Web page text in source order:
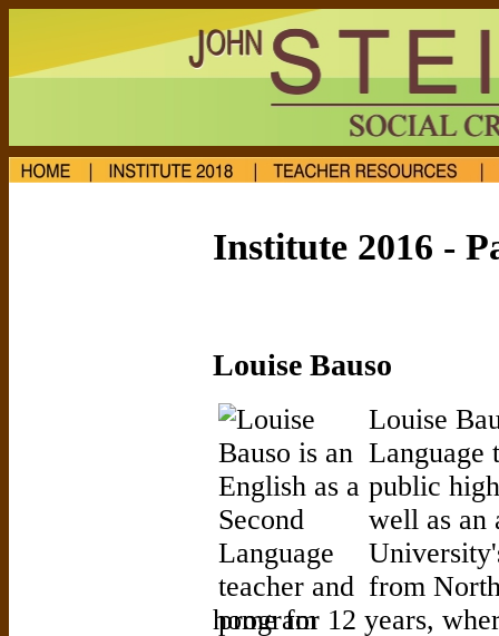
Institute 2016 -
Louise Bauso
Louise
Language
public
well as an
from
home for 12 years,